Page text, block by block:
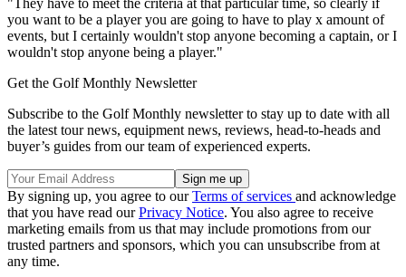
"They have to meet the criteria at that particular time, so clearly if
you want to be a player you are going to have to play x amount of
events, but I certainly wouldn't stop anyone becoming a captain, or I
wouldn't stop anyone being a player."
Get the Golf Monthly Newsletter
Subscribe to the Golf Monthly newsletter to stay up to date with all
the latest tour news, equipment news, reviews, head-to-heads and
buyer’s guides from our team of experienced experts.
By signing up, you agree to ourTerms of services and acknowledge
that you have read ourPrivacy Notice. You also agree to receive
marketing emails from us that may include promotions from our
trusted partners and sponsors, which you can unsubscribe from at
any time.